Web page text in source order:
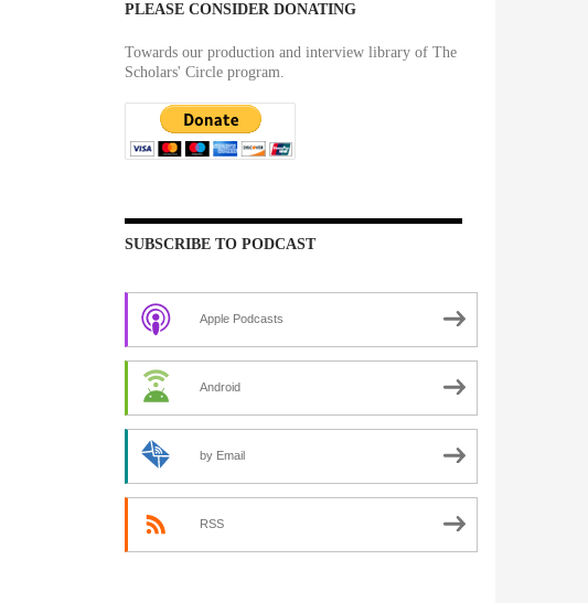
PLEASE CONSIDER DONATING
Towards our production and interview library of The
Scholars' Circle program.
SUBSCRIBE TO PODCAST
Apple Podcasts
Android
by Email
RSS